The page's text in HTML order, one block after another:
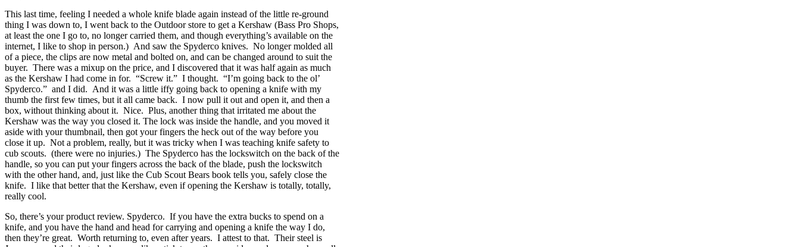
This last time, feeling I needed a whole knife blade again instead of the little re-ground
thing I was down to, I went back to the Outdoor store to get a Kershaw (Bass Pro Shops,
at least the one I go to, no longer carried them, and though everything’s available on the
internet, I like to shop in person.) And saw the Spyderco knives. No longer molded all
of a piece, the clips are now metal and bolted on, and can be changed around to suit the
buyer. There was a mixup on the price, and I discovered that it was half again as much
as the Kershaw I had come in for. “Screw it.” I thought. “I’m going back to the ol’
Spyderco.” and I did. And it was a little iffy going back to opening a knife with my
thumb the first few times, but it all came back. I now pull it out and open it, and then a
box, without thinking about it. Nice. Plus, another thing that irritated me about the
Kershaw was the way you closed it. The lock was inside the handle, and you moved it
aside with your thumbnail, then got your fingers the heck out of the way before you
close it up. Not a problem, really, but it was tricky when I was teaching knife safety to
cub scouts. (there were no injuries.) The Spyderco has the lockswitch on the back of the
handle, so you can put your fingers across the back of the blade, push the lockswitch
with the other hand, and, just like the Cub Scout Bears book tells you, safely close the
knife. I like that better that the Kershaw, even if opening the Kershaw is totally, totally,
really cool.
So, there’s your product review. Spyderco. If you have the extra bucks to spend on a
knife, and you have the hand and head for carrying and opening a knife the way I do,
then they’re great. Worth returning to, even after years. I attest to that. Their steel is